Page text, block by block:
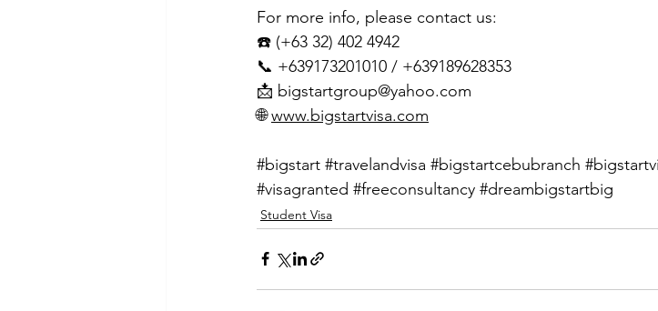
For more info, please contact us:
☎️ (+63 32) 402 4942
📞 +639173201010 / +639189628353
📩 bigstartgroup@yahoo.com
🌐 www.bigstartvisa.com
#bigstart #travelandvisa #bigstartcebubranch
#visagranted #freeconsultancy #dreambigstartbig
Student Visa